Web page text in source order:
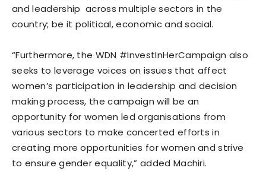
and leadership across multiple sectors in the
country; be it political, economic and social.
“Furthermore, the WDN #InvestInHerCampaign also
seeks to leverage voices on issues that affect
women’s participation in leadership and decision
making process, the campaign will be an
opportunity for women led organisations from
various sectors to make concerted efforts in
creating more opportunities for women and strive
to ensure gender equality,” added Machiri.